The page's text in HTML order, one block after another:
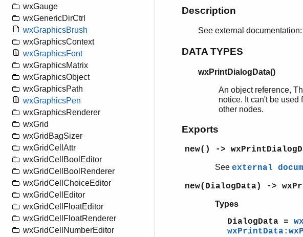
wxGauge
wxGenericDirCtrl
wxGraphicsBrush
wxGraphicsContext
wxGraphicsFont
wxGraphicsMatrix
wxGraphicsObject
wxGraphicsPath
wxGraphicsPen
wxGraphicsRenderer
wxGrid
wxGridBagSizer
wxGridCellAttr
wxGridCellBoolEditor
wxGridCellBoolRenderer
wxGridCellChoiceEditor
wxGridCellEditor
wxGridCellFloatEditor
wxGridCellFloatRenderer
wxGridCellNumberEditor
Description
See external documentation:
DATA TYPES
wxPrintDialogData()
An object reference,
notice. It can't be used
other nodes.
Exports
new() ->
See external
new(DialogData) ->
Types
DialogData =